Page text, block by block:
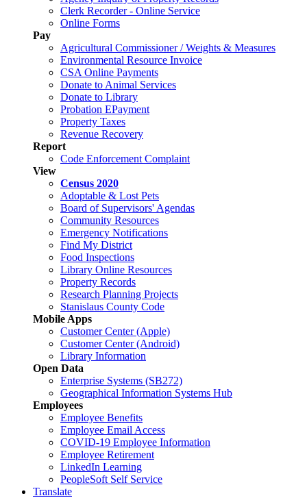
Clerk Recorder - Online Service
Online Forms
Pay
Agricultural Commissioner / Weights & Measures
Environmental Resource Invoice
CSA Online Payments
Donate to Animal Services
Donate to Library
Probation EPayment
Property Taxes
Revenue Recovery
Report
Code Enforcement Complaint
View
Census 2020
Adoptable & Lost Pets
Board of Supervisors' Agendas
Community Resources
Emergency Notifications
Find My District
Food Inspections
Library Online Resources
Property Records
Research Planning Projects
Stanislaus County Code
Mobile Apps
Customer Center (Apple)
Customer Center (Android)
Library Information
Open Data
Enterprise Systems (SB272)
Geographical Information Systems Hub
Employees
Employee Benefits
Employee Email Access
COVID-19 Employee Information
Employee Retirement
LinkedIn Learning
PeopleSoft Self Service
Translate